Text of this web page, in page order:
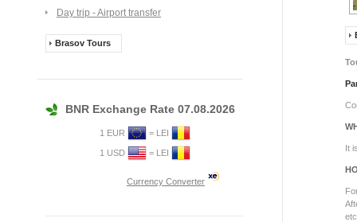
Day trip - Airport transfer
Brasov Tours
BNR Exchange Rate 07.08.2026
1 EUR = LEI
1 USD = LEI
Currency Converter
It